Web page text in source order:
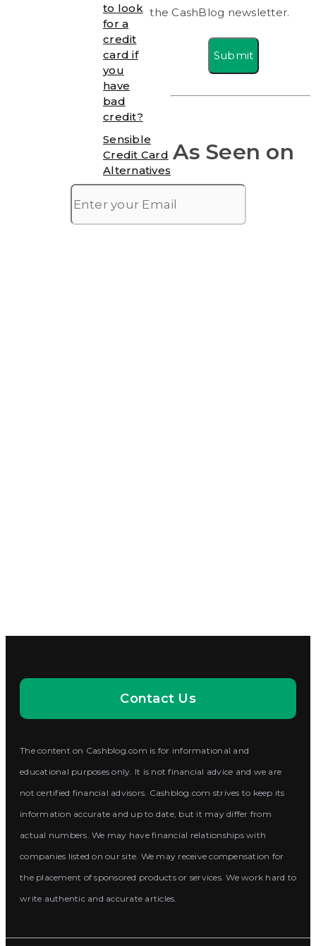
to look
for a
credit
card if
you
have
bad
credit?
Sensible
Credit Card
Alternatives
the CashBlog newsletter.
Submit
As Seen on
Contact Us
The content on Cashblog.com is for informational and
educational purposes only. It is not financial advice and we are
not certified financial advisors. Cashblog.com strives to keep its
information accurate and up to date, but it may differ from
actual numbers. We may have financial relationships with
companies listed on our site. We may receive compensation for
the placement of sponsored products or services. We work hard to
write authentic and accurate articles.